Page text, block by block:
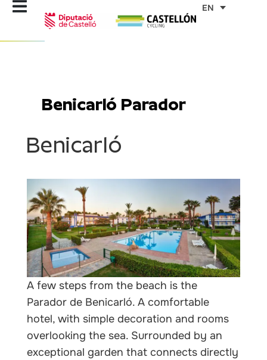
Skip
EN
Benicarló Parador
Benicarló
A few steps from the beach is the
Parador de Benicarló. A comfortable
hotel, with simple decoration and rooms
overlooking the sea. Surrounded by an
exceptional garden that connects directly